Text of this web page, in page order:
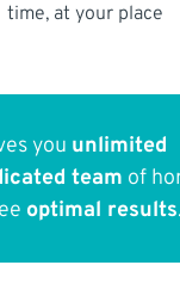
time, at your place
you unlimited
team of
optimal results.